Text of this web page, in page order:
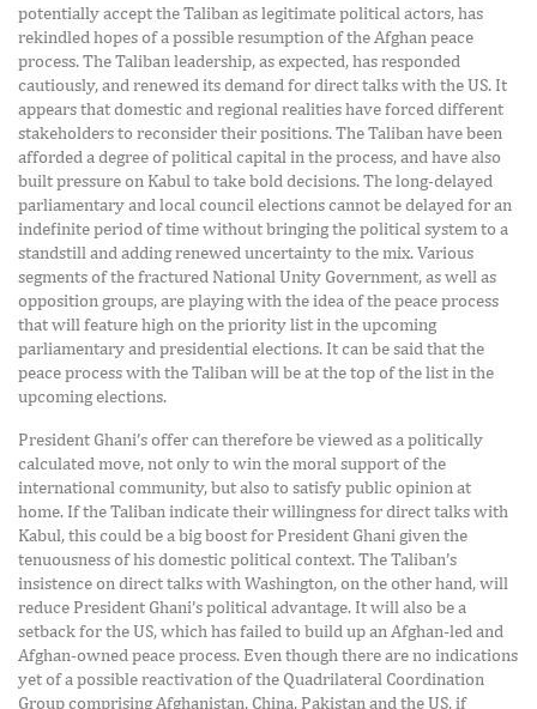
potentially accept the Taliban as legitimate political actors, has
rekindled hopes of a possible resumption of the Afghan peace
process. The Taliban leadership, as expected, has responded
cautiously, and renewed its demand for direct talks with the US. It
appears that domestic and regional realities have forced different
stakeholders to reconsider their positions. The Taliban have been
afforded a degree of political capital in the process, and have also
built pressure on Kabul to take bold decisions. The long-delayed
parliamentary and local council elections cannot be delayed for an
indefinite period of time without bringing the political system to a
standstill and adding renewed uncertainty to the mix. Various
segments of the fractured National Unity Government, as well as
opposition groups, are playing with the idea of the peace process
that will feature high on the priority list in the upcoming
parliamentary and presidential elections. It can be said that the
peace process with the Taliban will be at the top of the list in the
upcoming elections.
President Ghani’s offer can therefore be viewed as a politically
calculated move, not only to win the moral support of the
international community, but also to satisfy public opinion at
home. If the Taliban indicate their willingness for direct talks with
Kabul, this could be a big boost for President Ghani given the
tenuousness of his domestic political context. The Taliban’s
insistence on direct talks with Washington, on the other hand, will
reduce President Ghani’s political advantage. It will also be a
setback for the US, which has failed to build up an Afghan-led and
Afghan-owned peace process. Even though there are no indications
yet of a possible reactivation of the Quadrilateral Coordination
Group comprising Afghanistan, China, Pakistan and the US, if